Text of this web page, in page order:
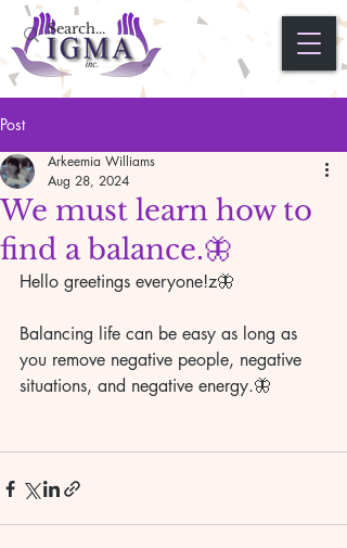
Post
We must learn how to
find a balance.🦋
Arkeemia Williams
Aug 28, 2024
Hello greetings everyone!z🦋
Balancing life can be easy as long as
you remove negative people, negative
situations, and negative energy.🦋